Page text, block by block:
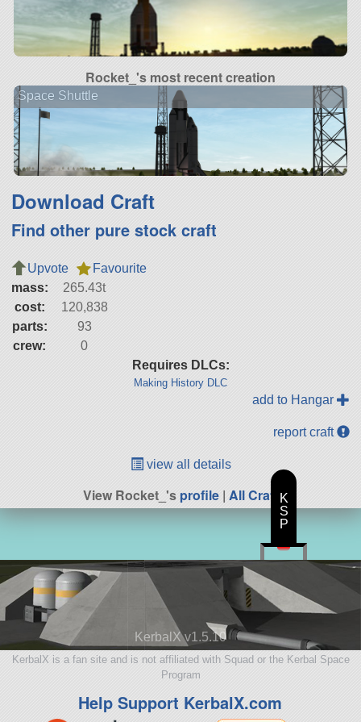
Rocket_'s most recent creation
Space Shuttle
Download Craft
Find other pure stock craft
Upvote
Favourite
mass:
265.43t
cost:
120,838
parts:
93
crew:
0
Requires DLCs:
Making History DLC
add to Hangar
report craft
view all details
View Rocket_'sprofile | All Craft
KerbalX v1.5.10
KerbalX is a fan site and is not affiliated with Squad or the Kerbal Space
Program
Help Support KerbalX.com
K
S
P